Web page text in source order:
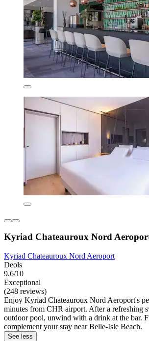
Kyriad Chateauroux Nord
Kyriad Chateauroux Nord Aeroport
Deols
9.6/10
Exceptional
(248 reviews)
Enjoy Kyriad Chateauroux Nord Aeroport's
minutes from CHR airport. After a refreshing
outdoor pool, unwind with a drink at the bar.
complement your stay near Belle-Isle Beach.
See less